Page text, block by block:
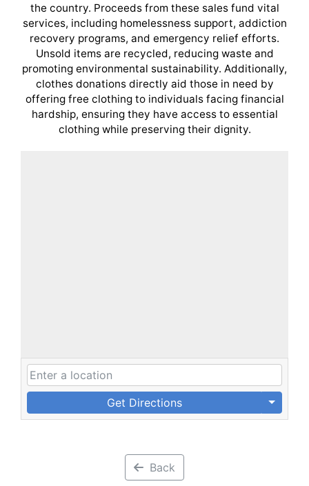
the country. Proceeds from these sales fund vital
services, including homelessness support, addiction
recovery programs, and emergency relief efforts.
Unsold items are recycled, reducing waste and
promoting environmental sustainability. Additionally,
clothes donations directly aid those in need by
offering free clothing to individuals facing financial
hardship, ensuring they have access to essential
clothing while preserving their dignity.
Get Directions
Back